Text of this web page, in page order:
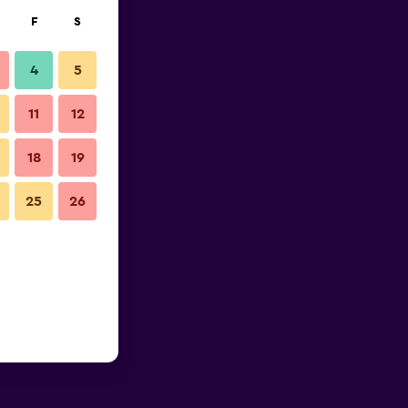
F S
4 5
11 12
18 19
25 26